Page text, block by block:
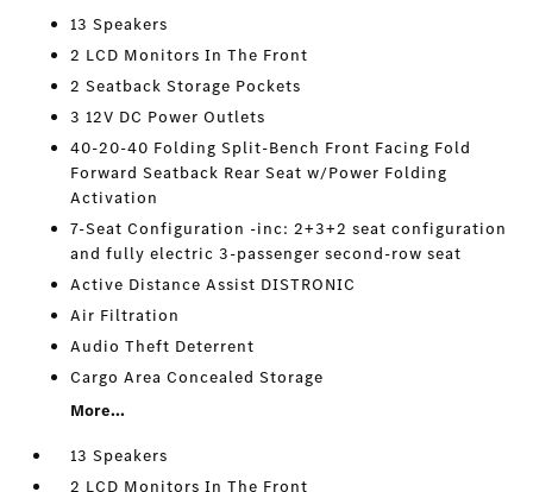
13 Speakers
2 LCD Monitors In The Front
2 Seatback Storage Pockets
3 12V DC Power Outlets
40-20-40 Folding Split-Bench Front Facing Fold
Forward Seatback Rear Seat w/Power Folding
Activation
7-Seat Configuration -inc: 2+3+2 seat configuration
and fully electric 3-passenger second-row seat
Active Distance Assist DISTRONIC
Air Filtration
Audio Theft Deterrent
Cargo Area Concealed Storage
More...
13 Speakers
2 LCD Monitors In The Front